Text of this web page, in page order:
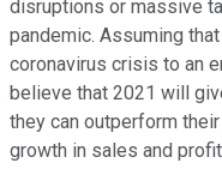
disruptions or massive
pandemic. Assuming
coronavirus crisis to an
believe that 2021 will
they can outperform
growth in sales and